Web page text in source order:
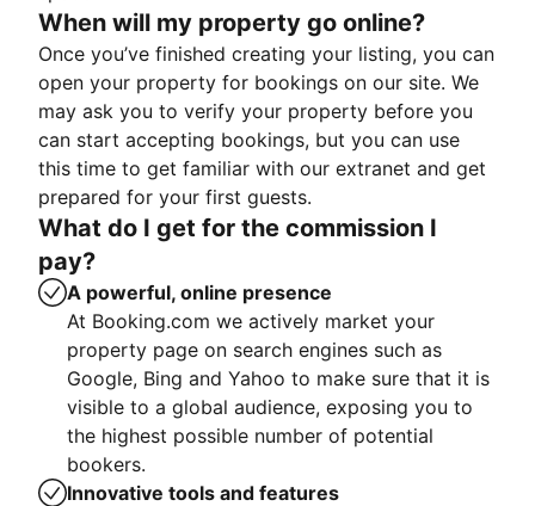
When will my property go online?
Once you’ve finished creating your listing, you can
open your property for bookings on our site. We
may ask you to verify your property before you
can start accepting bookings, but you can use
this time to get familiar with our extranet and get
prepared for your first guests.
What do I get for the commission I
pay?
A powerful, online presence
At Booking.com we actively market your
property page on search engines such as
Google, Bing and Yahoo to make sure that it is
visible to a global audience, exposing you to
the highest possible number of potential
bookers.
Innovative tools and features